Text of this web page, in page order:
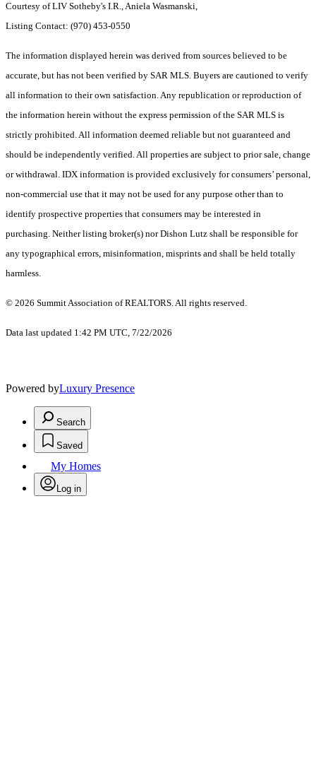
Courtesy of LIV Sotheby's I.R., Aniela Wasmanski,
Listing Contact: (970) 453-0550
The information displayed herein was derived from sources believed to be
accurate, but has not been verified by SAR MLS. Buyers are cautioned to verify
all information to their own satisfaction. Any republication or reproduction of
the information herein without the express permission of the SAR MLS is
strictly prohibited. All information deemed reliable but not guaranteed and
should be independently verified. All properties are subject to prior sale, change
or withdrawal. IDX information is provided exclusively for consumers’ personal,
non-commercial use that it may not be used for any purpose other than to
identify prospective properties that consumers may be interested in
purchasing. Neither listing broker(s) nor Dishon Lutz shall be responsible for
any typographical errors, misinformation, misprints and shall be held totally
harmless.
© 2026 Summit Association of REALTORS. All rights reserved.
Data last updated 1:42 PM UTC, 7/22/2026
Powered byLuxury Presence
Search
Saved
My Homes
Log in